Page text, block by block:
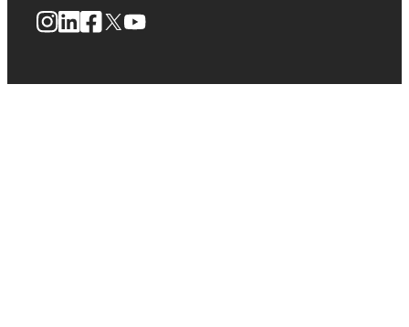
Instagram
LinkedIn
Facebook
X YouTube